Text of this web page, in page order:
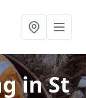
in St